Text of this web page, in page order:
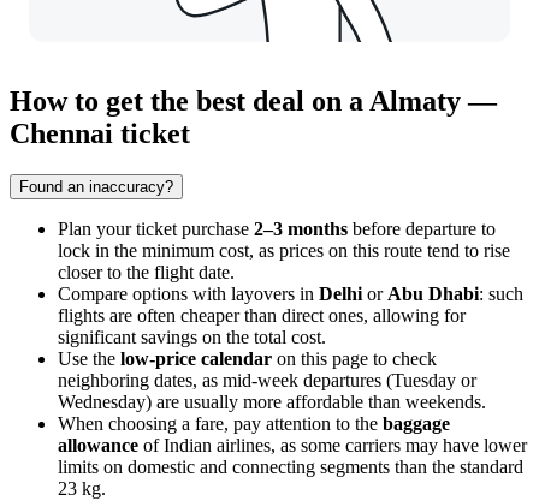
How to get the best deal on a Almaty —
Chennai ticket
Found an inaccuracy?
Plan your ticket purchase 2–3 months before departure to
lock in the minimum cost, as prices on this route tend to rise
closer to the flight date.
Compare options with layovers in Delhi or Abu Dhabi: such
flights are often cheaper than direct ones, allowing for
significant savings on the total cost.
Use the low-price calendar on this page to check
neighboring dates, as mid-week departures (Tuesday or
Wednesday) are usually more affordable than weekends.
When choosing a fare, pay attention to the baggage
allowance of Indian airlines, as some carriers may have lower
limits on domestic and connecting segments than the standard
23 kg.